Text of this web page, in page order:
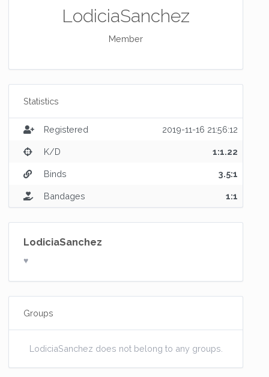
LodiciaSanchez
Member
Statistics
Registered 2019-11-16 21:56:12
K/D 1:1.22
Binds 3.5:1
Bandages 1:1
LodiciaSanchez
♥
Groups
LodiciaSanchez does not belong to any groups.